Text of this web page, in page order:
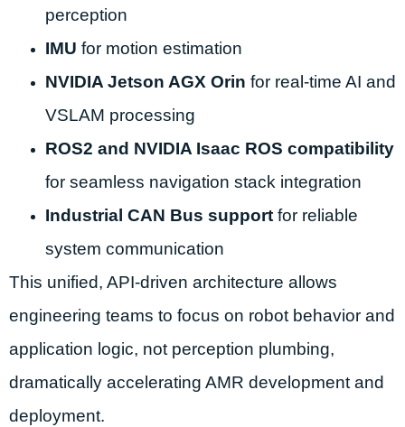
perception
IMU for motion estimation
NVIDIA Jetson AGX Orin for real-time AI and
VSLAM processing
ROS2 and NVIDIA Isaac ROS compatibility
for seamless navigation stack integration
Industrial CAN Bus support for reliable
system communication
This unified, API-driven architecture allows
engineering teams to focus on robot behavior and
application logic, not perception plumbing,
dramatically accelerating AMR development and
deployment.